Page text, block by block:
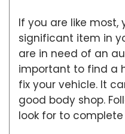
If you are like most,
significant item in
are in need of an
important to find a
fix your vehicle. It
good body shop.
look for to